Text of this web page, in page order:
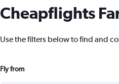
Cheapflights
Use the filters below to find and
Fly from